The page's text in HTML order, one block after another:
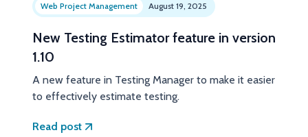
Web Project Management August 19, 2025
New Testing Estimator feature in version
1.10
A new feature in Testing Manager to make it easier
to effectively estimate testing.
Read post